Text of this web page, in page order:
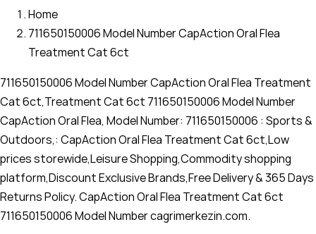
Home
711650150006 Model Number CapAction Oral Flea
Treatment Cat 6ct
711650150006 Model Number CapAction Oral Flea Treatment
Cat 6ct,Treatment Cat 6ct 711650150006 Model Number
CapAction Oral Flea, Model Number: 711650150006 : Sports &
Outdoors,: CapAction Oral Flea Treatment Cat 6ct,Low
prices storewide,Leisure Shopping,Commodity shopping
platform,Discount Exclusive Brands,Free Delivery & 365 Days
Returns Policy. CapAction Oral Flea Treatment Cat 6ct
711650150006 Model Number cagrimerkezin.com.